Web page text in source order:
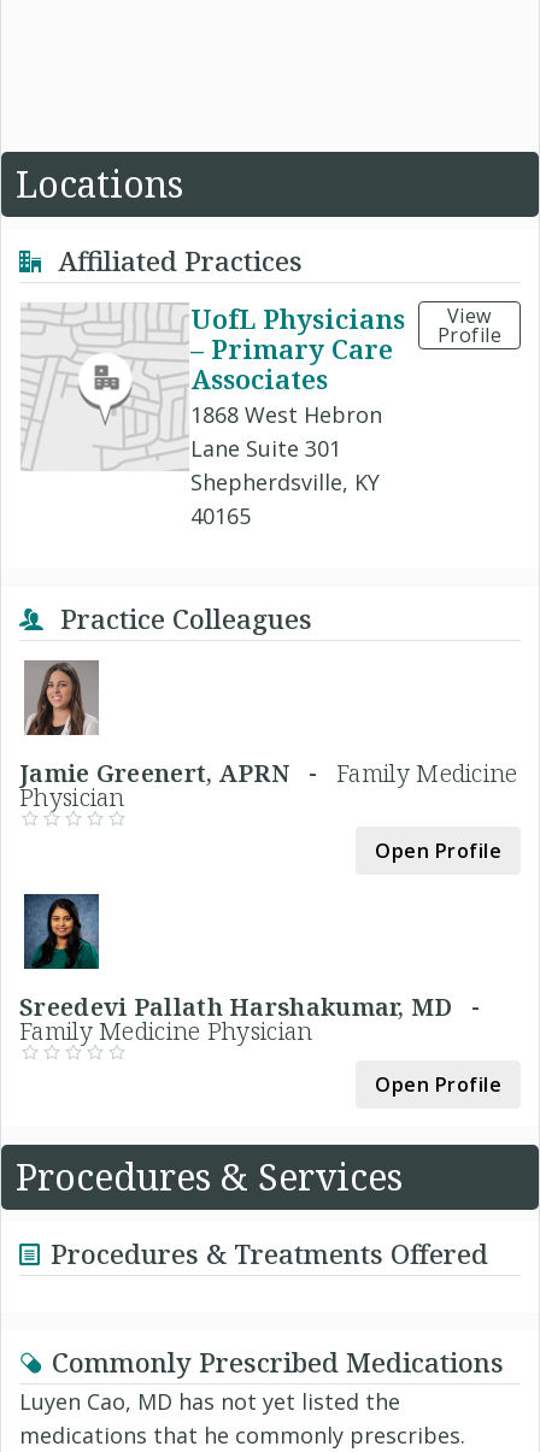
Locations
Affiliated Practices
UofL Physicians
– Primary Care
Associates
1868 West Hebron
Lane Suite 301
Shepherdsville, KY
40165
View
Profile
Practice Colleagues
Jamie Greenert, APRN -Family Medicine
Physician
Open Profile
Sreedevi Pallath Harshakumar, MD -
Family Medicine Physician
Open Profile
Procedures & Services
Procedures & Treatments Offered
Commonly Prescribed Medications
Luyen Cao, MD has not yet listed the
medications that he commonly prescribes.